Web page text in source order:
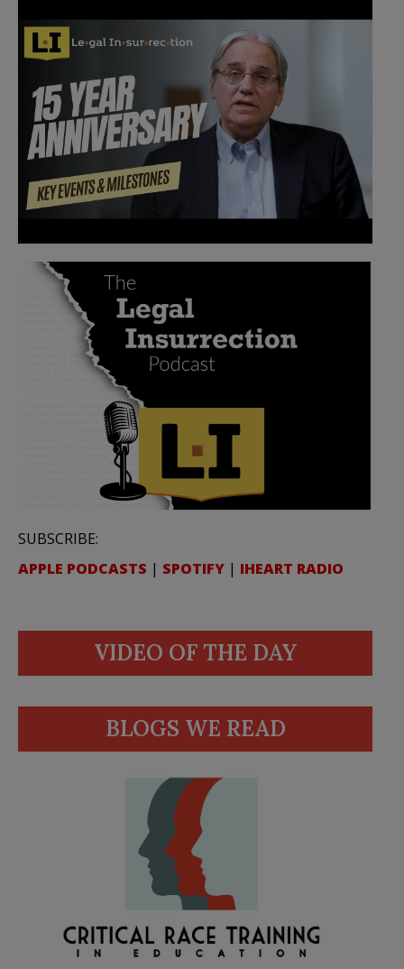
SUBSCRIBE:
APPLE PODCASTS | SPOTIFY | IHEART RADIO
VIDEO OF THE DAY
BLOGS WE READ